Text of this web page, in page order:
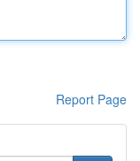
Report Page